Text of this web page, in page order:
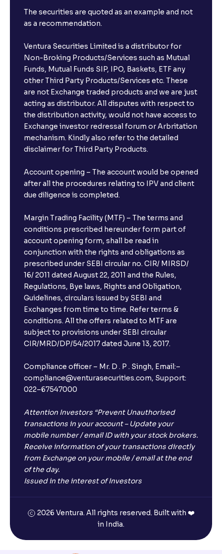
The securities are quoted as an example and not
as a recommendation.
Ventura Securities Limited is a distributor for
Non-Broking Products/Services such as Mutual
Funds, Mutual Funds SIP, IPO, Baskets, ETF any
other Third Party Products/Services etc. These
are not Exchange traded products and we are just
acting as distributor. All disputes with respect to
the distribution activity, would not have access to
Exchange investor redressal forum or Arbritation
mechanism. Kindly also refer to the detailed
disclaimer for Third Party Products.
Account opening – The account would be opened
after all the procedures relating to IPV and client
due diligence is completed.
Margin Trading Facility (MTF) – The terms and
conditions prescribed hereunder form part of
account opening form, shall be read in
conjunction with the rights and obligations as
prescribed under SEBI circular no. CIR/ MIRSD/
16/ 2011 dated August 22, 2011 and the Rules,
Regulations, Bye laws, Rights and Obligation,
Guidelines, circulars issued by SEBI and
Exchanges from time to time. Refer terms &
conditions. All the offers related to MTF are
subject to provisions under SEBI circular
CIR/MRD/DP/54/2017 dated June 13, 2017.
Compliance officer – Mr. D . P . Singh, Email:–
compliance@venturasecurities.com, Support:
022–67547000
Attention Investors “Prevent Unauthorised
transactions in your account – Update your
mobile number / email ID with your stock brokers.
Receive information of your transactions directly
from Exchange on your mobile / email at the end
of the day.
Issued in the interest of Investors
2026 Ventura. All rights reserved. Built with ❤️
in India.